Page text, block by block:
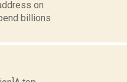
on
billions